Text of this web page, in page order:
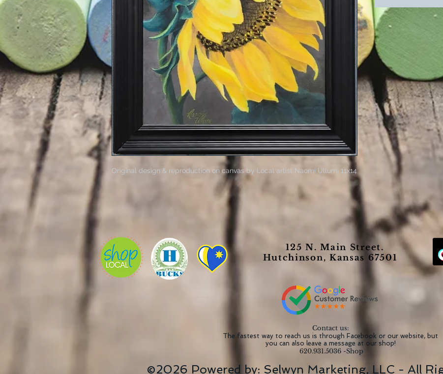
Original design & reproduction on canvas by Local artist Naomi Ullum. 11x14
125 N. Main Street.
Hutchinson, Kansas 67501
Contact us:
The fastest way to reach us is through Facebook or our website, but
you can also leave a message at our shop!
620.931.5036 -Shop
©2026 Powered by: Selwyn Marketing, LLC - All